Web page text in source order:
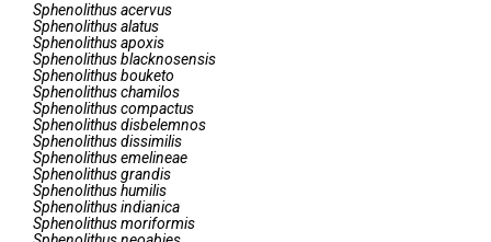
Sphenolithusacervus
Sphenolithusalatus
Sphenolithusapoxis
Sphenolithusblacknosensis
Sphenolithusbouketo
Sphenolithuschamilos
Sphenolithuscompactus
Sphenolithusdisbelemnos
Sphenolithusdissimilis
Sphenolithusemelineae
Sphenolithusgrandis
Sphenolithushumilis
Sphenolithusindianica
Sphenolithusmoriformis